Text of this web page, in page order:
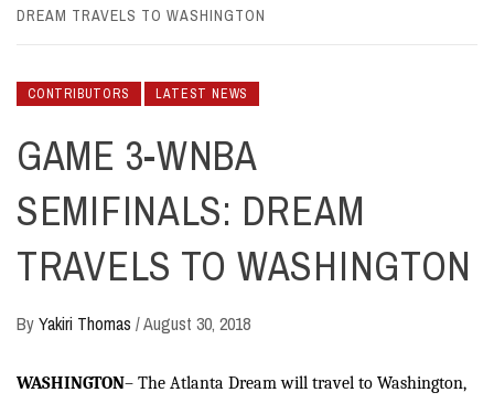
DREAM TRAVELS TO WASHINGTON
CONTRIBUTORS LATEST NEWS
GAME 3-WNBA
SEMIFINALS: DREAM
TRAVELS TO WASHINGTON
ByYakiri Thomas /August 30, 2018
WASHINGTON– The Atlanta Dream will travel to Washington,